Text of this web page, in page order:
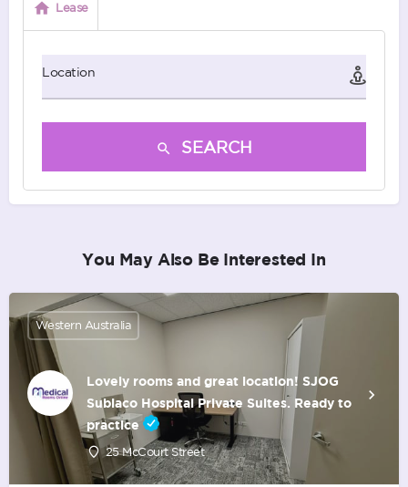
Lease
Location
SEARCH
You May Also Be Interested In
Lovely rooms and great location! SJOG
Subiaco Hospital Private Suites. Ready to
practice
25 McCourt Street
Western Australia